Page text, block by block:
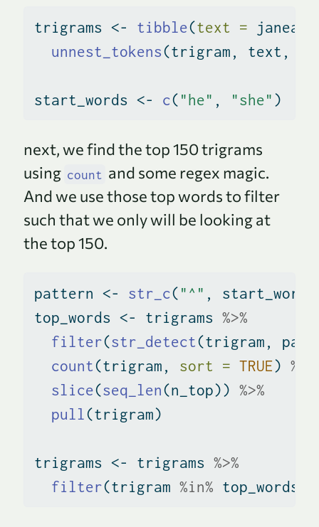
trigrams <- tibble(text =
unnest_tokens(trigram, text,
start_words <- c( "he" , "she" )
next, we find the top 150 trigrams
using count and some regex magic.
And we use those top words to filter
such that we only will be looking at
the top 150.
pattern <- str_c( "^"
,
top_words <- trigrams %>%
filter(str_detect(trigram,
count(trigram, sort = TRUE) %>%
slice(seq_len(n_top)) %>%
pull (trigram)
trigrams <- trigrams %>%
filter(trigram %in% top_words)